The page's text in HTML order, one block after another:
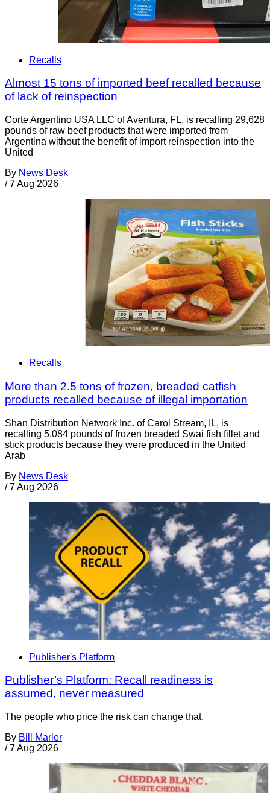
Recalls
Almost 15 tons of imported beef recalled because
of lack of reinspection
Corte Argentino USA LLC of Aventura, FL, is recalling 29,628
pounds of raw beef products that were imported from
Argentina without the benefit of import reinspection into the
United
By News Desk
/ 7 Aug 2026
Recalls
More than 2.5 tons of frozen, breaded catfish
products recalled because of illegal importation
Shan Distribution Network Inc. of Carol Stream, IL, is
recalling 5,084 pounds of frozen breaded Swai fish fillet and
stick products because they were produced in the United
Arab
By News Desk
/ 7 Aug 2026
Publisher's Platform
Publisher’s Platform: Recall readiness is
assumed, never measured
The people who price the risk can change that.
By Bill Marler
/ 7 Aug 2026